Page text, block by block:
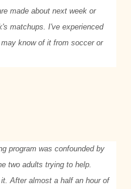
made about next week or
matchups. I've experienced
know of it from soccer or
program was confounded by
two adults trying to help.
After almost a half an hour of